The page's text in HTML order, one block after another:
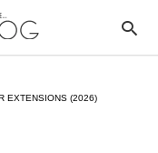
EXTENSIONS (2026)